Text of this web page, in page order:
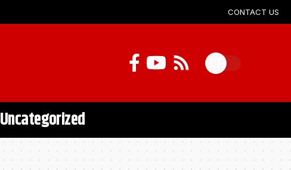
CONTACT US
Uncategorized